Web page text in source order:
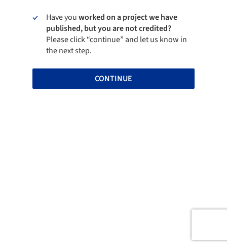
Have youworked on a project we have
published, but you are not credited?
Please click “continue” and let us know in
the next step.
CONTINUE